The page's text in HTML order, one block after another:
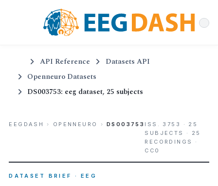
API Reference
Datasets API
Openneuro Datasets
DS003753: eeg dataset, 25 subjects
EEGDASH › OPENNEURO › DS003753 ISS. 3753 · 25
SUBJECTS · 25
RECORDINGS ·
CC0
DATASET BRIEF · EEG